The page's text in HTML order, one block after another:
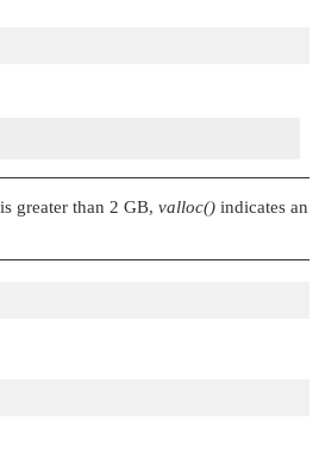
greater than 2 GB, valloc() indicates an